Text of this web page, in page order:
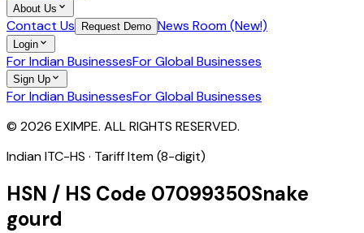
About Us
Contact Us Request Demo News Room (New!)
Login
For Indian BusinessesFor Global Businesses
Sign Up
For Indian BusinessesFor Global Businesses
© 2026 EXIMPE. ALL RIGHTS RESERVED.
Indian ITC-HS · Tariff Item (8-digit)
HSN / HS Code 07099350Snake
gourd